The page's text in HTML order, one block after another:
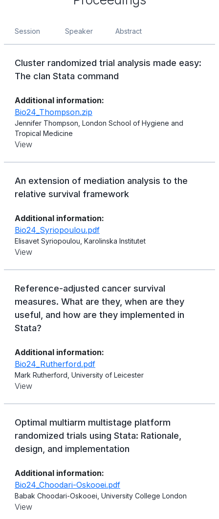
Session Speaker Abstract
Cluster randomized trial analysis made easy:
The clan Stata command
Additional information:
Bio24_Thompson.zip
Jennifer Thompson, London School of Hygiene and
Tropical Medicine
View
An extension of mediation analysis to the
relative survival framework
Additional information:
Bio24_Syriopoulou.pdf
Elisavet Syriopoulou, Karolinska Institutet
View
Reference-adjusted cancer survival
measures. What are they, when are they
useful, and how are they implemented in
Stata?
Additional information:
Bio24_Rutherford.pdf
Mark Rutherford, University of Leicester
View
Optimal multiarm multistage platform
randomized trials using Stata: Rationale,
design, and implementation
Additional information:
Bio24_Choodari-Oskooei.pdf
Babak Choodari-Oskooei, University College London
View